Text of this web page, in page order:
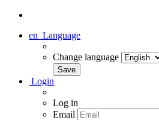
en Language
Change language
Login
Log in
Email